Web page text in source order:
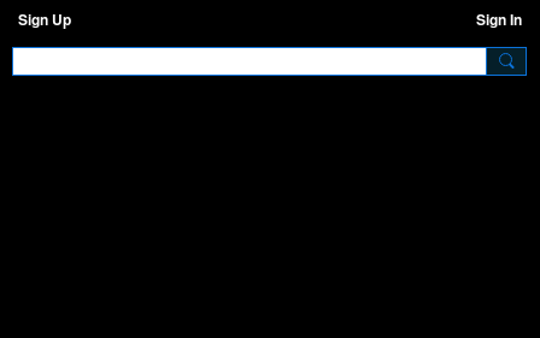
Sign Up Sign In